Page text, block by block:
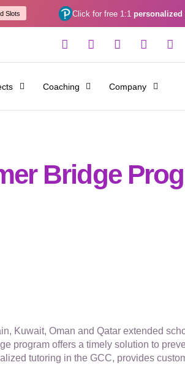
Slots Click for free 1:1
Coaching Company
Bridge
Kuwait, Oman and Qatar extended
program offers a timely solution to
tutoring in the GCC, provides